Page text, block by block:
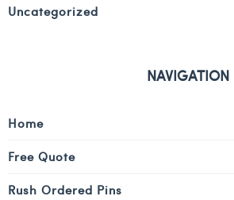
Uncategorized
NAVIGATION
Home
Free Quote
Rush Ordered Pins